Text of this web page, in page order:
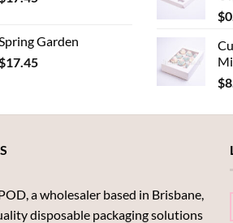
Garden
17.45
$
$
a wholesaler based in Brisbane,
disposable packaging solutions